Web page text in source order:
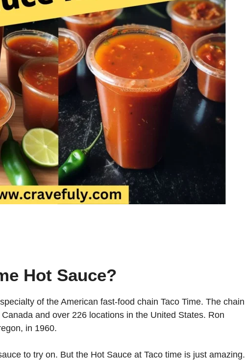
Hot Sauce?
of the American fast-food chain Taco Time. The chain
and over 226 locations in the United States. Ron
in 1960.
to try on. But the Hot Sauce at Taco time is just amazing.